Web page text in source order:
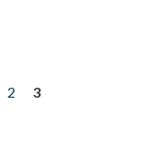
2
3